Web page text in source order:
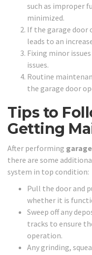
such as improper
minimized.
If the garage door
leads to an
Fixing minor
issues.
Routine
the garage door
Tips to
Getting
After performing
there are some
system in top condition:
Pull the door and
whether it is
Sweep off any
tracks to ensure
operation.
Any grinding,